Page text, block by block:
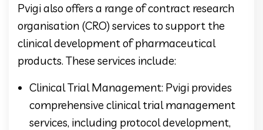
Pvigi also offers a range of contract research
organisation (CRO) services to support the
clinical development of pharmaceutical
products. These services include:
Clinical Trial Management: Pvigi provides
comprehensive clinical trial management
services, including protocol development,